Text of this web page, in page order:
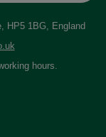
HP5 1BG, England
hours.